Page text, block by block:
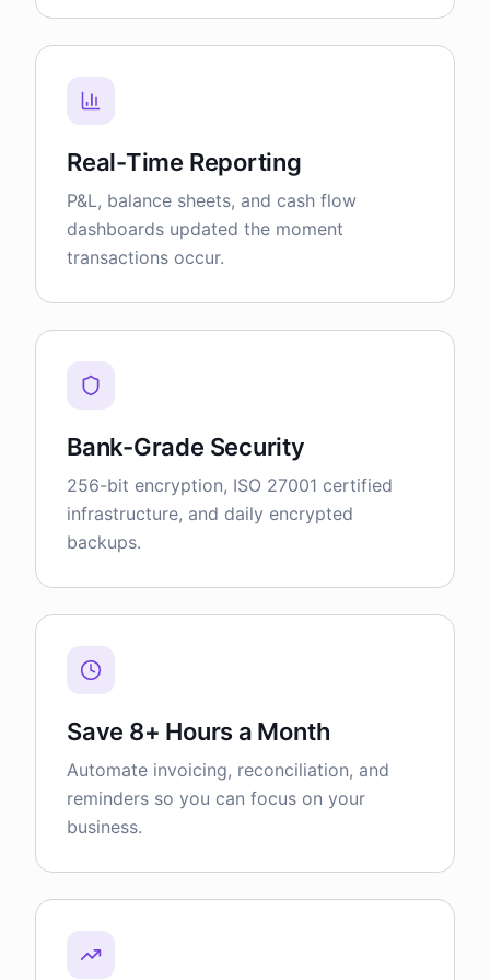
Real-Time Reporting
P&L, balance sheets, and cash flow
dashboards updated the moment
transactions occur.
Bank-Grade Security
256-bit encryption, ISO 27001 certified
infrastructure, and daily encrypted
backups.
Save 8+ Hours a Month
Automate invoicing, reconciliation, and
reminders so you can focus on your
business.